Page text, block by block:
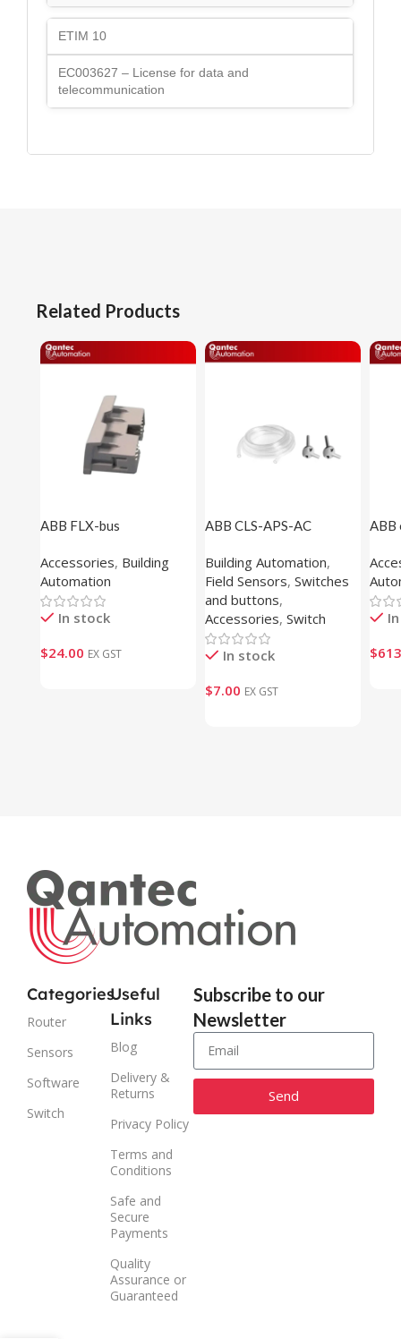
ETIM 10
EC003627 – License for data and
telecommunication
Related Products
ABB FLX-bus
Accessories, Building
Automation
In stock
$24.00 EX GST
ABB CLS-APS-AC
Building Automation,
Field Sensors, Switches
and buttons,
Accessories, Switch
In stock
$7.00 EX GST
ABB
$
Categories
Router
Sensors
Software
Switch
Useful
Links
Blog
Delivery &
Returns
Privacy Policy
Terms and
Conditions
Safe and
Secure
Payments
Quality
Assurance or
Guaranteed
Subscribe to our
Newsletter
Send